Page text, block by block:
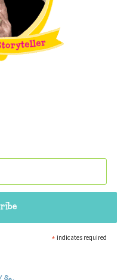
* indicates required